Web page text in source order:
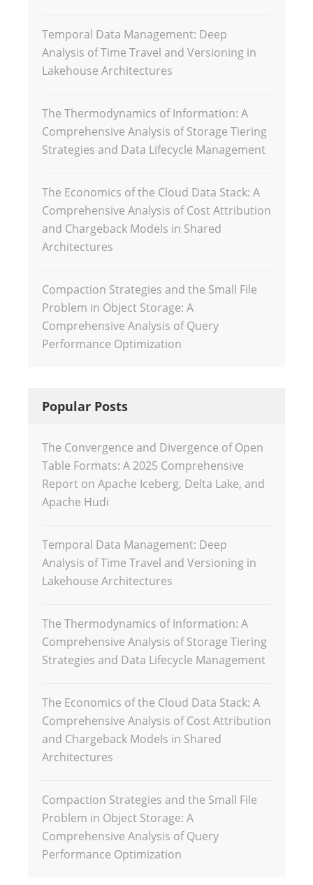
Temporal Data Management: Deep
Analysis of Time Travel and Versioning in
Lakehouse Architectures
The Thermodynamics of Information: A
Comprehensive Analysis of Storage Tiering
Strategies and Data Lifecycle Management
The Economics of the Cloud Data Stack: A
Comprehensive Analysis of Cost Attribution
and Chargeback Models in Shared
Architectures
Compaction Strategies and the Small File
Problem in Object Storage: A
Comprehensive Analysis of Query
Performance Optimization
Popular Posts
The Convergence and Divergence of Open
Table Formats: A 2025 Comprehensive
Report on Apache Iceberg, Delta Lake, and
Apache Hudi
Temporal Data Management: Deep
Analysis of Time Travel and Versioning in
Lakehouse Architectures
The Thermodynamics of Information: A
Comprehensive Analysis of Storage Tiering
Strategies and Data Lifecycle Management
The Economics of the Cloud Data Stack: A
Comprehensive Analysis of Cost Attribution
and Chargeback Models in Shared
Architectures
Compaction Strategies and the Small File
Problem in Object Storage: A
Comprehensive Analysis of Query
Performance Optimization